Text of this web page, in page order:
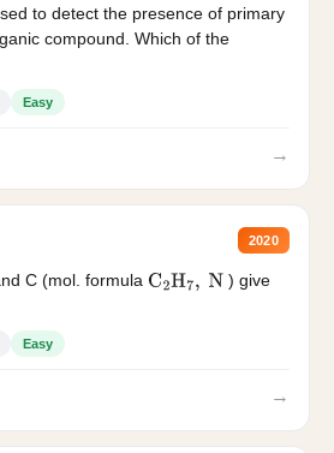
to detect the presence of primary
compound. Which of the
Easy
→
2020
C (mol. formula C2H7, N
) give
Easy
→